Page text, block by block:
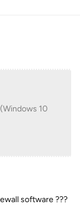
10
software ???